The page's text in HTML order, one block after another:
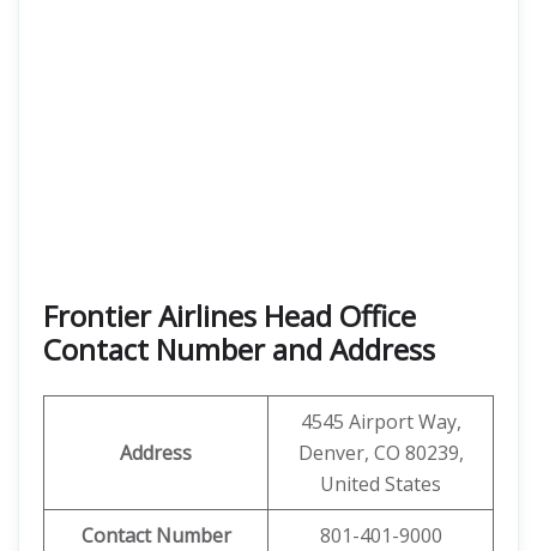
Frontier Airlines Head Office
Contact Number and Address
Address
4545 Airport Way,
Denver, CO 80239,
United States
Contact Number
801-401-9000